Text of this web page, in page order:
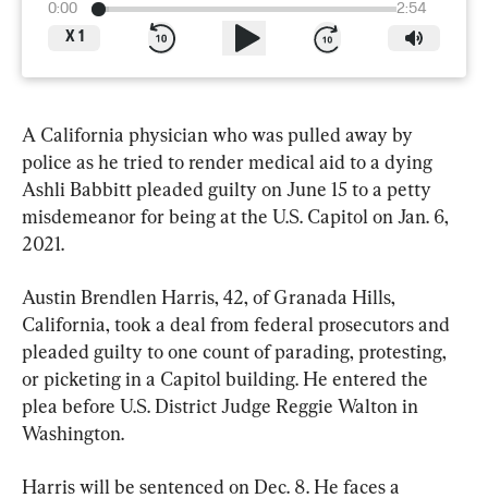
0:00
2:54
X 1
A California physician who was pulled away by
police as he tried to render medical aid to a dying
Ashli Babbitt pleaded guilty on June 15 to a petty
misdemeanor for being at the U.S. Capitol on Jan. 6,
2021.
Austin Brendlen Harris, 42, of Granada Hills,
California, took a deal from federal prosecutors and
pleaded guilty to one count of parading, protesting,
or picketing in a Capitol building. He entered the
plea before U.S. District Judge Reggie Walton in
Washington.
Harris will be sentenced on Dec. 8. He faces a